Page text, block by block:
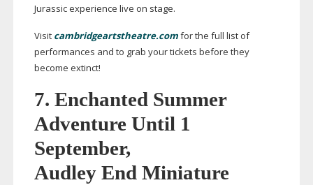
Jurassic experience live on stage.
Visit cambridgeartstheatre.comfor the full list of
performances and to grab your tickets before they
become extinct!
7. Enchanted Summer
Adventure Until 1
September,
Audley End Miniature